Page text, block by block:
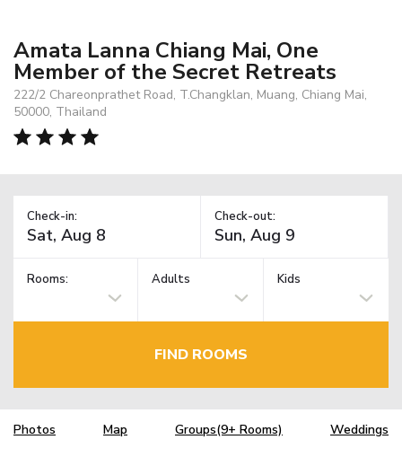
Amata Lanna Chiang Mai, One
Member of the Secret Retreats
222/2 Chareonprathet Road, T.Changklan, Muang, Chiang Mai,
50000, Thailand
Check-in: Check-out:
Rooms: Adults Kids
FIND ROOMS
Photos Map Groups(9+ Rooms) Weddings